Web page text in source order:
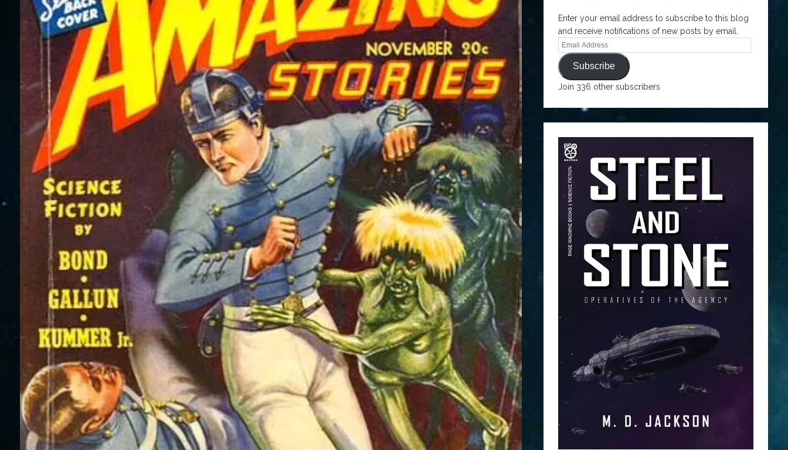
Enter your email address to subscribe to this blog
and receive notifications of new posts by email.
Subscribe
Join 336 other subscribers